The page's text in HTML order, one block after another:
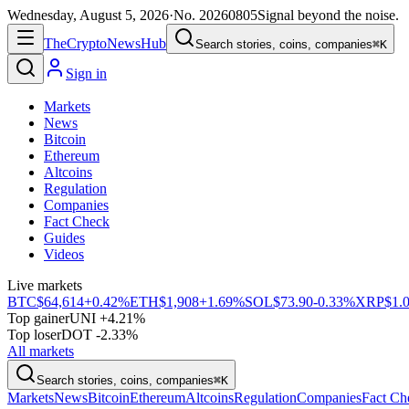
Wednesday, August 5, 2026·No. 20260805Signal beyond the noise.
TheCryptoNewsHub Search stories, coins, companies⌘K
Sign in
Markets
News
Bitcoin
Ethereum
Altcoins
Regulation
Companies
Fact Check
Guides
Videos
Live markets
BTC$64,614+0.42%ETH$1,908+1.69%SOL$73.90-0.33%XRP
Top gainerUNI +4.21%
Top loserDOT -2.33%
All markets
Search stories, coins, companies⌘K
MarketsNewsBitcoinEthereumAltcoinsRegulationCompaniesFact